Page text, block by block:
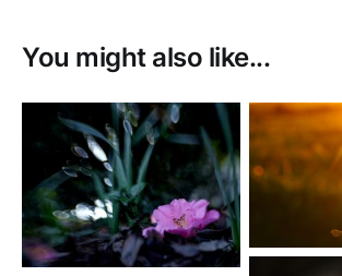
You might also like...